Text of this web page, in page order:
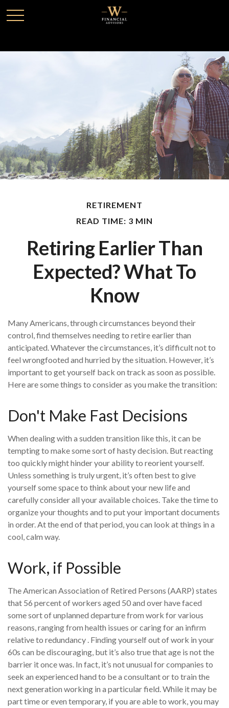
RETIREMENT
READ TIME: 3 MIN
Retiring Earlier Than
Expected? What To
Know
Many Americans, through circumstances beyond their
control, find themselves needing to retire earlier than
anticipated. Whatever the circumstances, it’s difficult not to
feel wrongfooted and hurried by the situation. However, it’s
important to get yourself back on track as soon as possible.
Here are some things to consider as you make the transition:
Don't Make Fast Decisions
When dealing with a sudden transition like this, it can be
tempting to make some sort of hasty decision. But reacting
too quickly might hinder your ability to reorient yourself.
Unless something is truly urgent, it’s often best to give
yourself some space to think about your new life and
carefully consider all your available choices. Take the time to
organize your thoughts and to put your important documents
in order. At the end of that period, you can look at things in a
cool, calm way.
Work, if Possible
The American Association of Retired Persons (AARP) states
that 56 percent of workers aged 50 and over have faced
some sort of unplanned departure from work for various
reasons, ranging from health issues or caring for an infirm
relative to redundancy . Finding yourself out of work in your
60s can be discouraging, but it’s also true that age is not the
barrier it once was. In fact, it’s not unusual for companies to
seek an experienced hand to be a consultant or to train the
next generation working in a particular field. While it may be
part time or even temporary, if you are able to work, you may